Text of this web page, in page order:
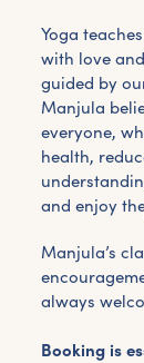
Yoga
with love
guided by
Manjula
everyone,
health,
and enjoy
Manjula’s
always
Booking is